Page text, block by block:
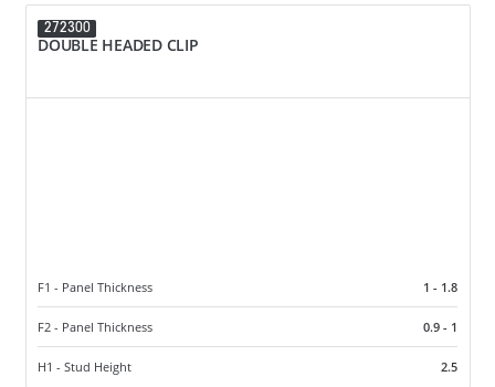
272300
DOUBLE HEADED CLIP
F1 - Panel Thickness 1 - 1.8
F2 - Panel Thickness 0.9 - 1
H1 - Stud Height 2.5